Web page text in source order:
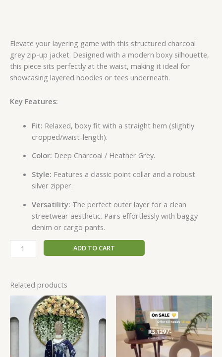
Elevate your layering game with this structured charcoal
grey zip-up jacket. Designed with a modern boxy silhouette,
this piece sits perfectly at the waist, making it ideal for
showcasing layered hoodies or tees underneath.
Key Features:
Fit: Relaxed, boxy fit with a straight hem (slightly
cropped/waist-length).
Color: Deep Charcoal / Heather Grey.
Style: Features a classic point collar and a robust
silver zipper.
Versatility: The perfect outer layer for a clean
streetwear aesthetic. Pairs effortlessly with baggy
denim or cargo pants.
ADD TO CART
Related products